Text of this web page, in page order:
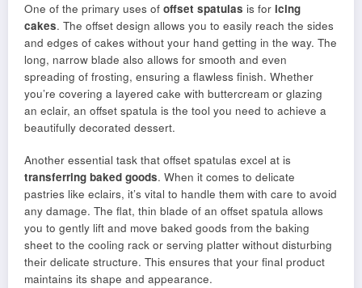
One of the primary uses of offset spatulas is for icing
cakes. The offset design allows you to easily reach the sides
and edges of cakes without your hand getting in the way. The
long, narrow blade also allows for smooth and even
spreading of frosting, ensuring a flawless finish. Whether
you’re covering a layered cake with buttercream or glazing
an eclair, an offset spatula is the tool you need to achieve a
beautifully decorated dessert.
Another essential task that offset spatulas excel at is
transferring baked goods. When it comes to delicate
pastries like eclairs, it’s vital to handle them with care to avoid
any damage. The flat, thin blade of an offset spatula allows
you to gently lift and move baked goods from the baking
sheet to the cooling rack or serving platter without disturbing
their delicate structure. This ensures that your final product
maintains its shape and appearance.